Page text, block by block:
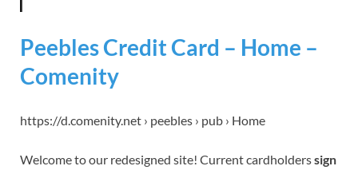
Peebles Credit Card – Home –
Comenity
https://d.comenity.net › peebles › pub › Home
Welcome to our redesigned site! Current cardholderssign